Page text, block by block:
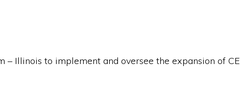
Illinois to implement and oversee the expansion of